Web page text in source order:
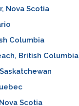
Nova Scotia
Columbia
British Columbia
Scotia